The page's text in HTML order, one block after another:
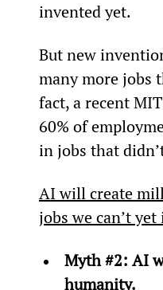
invented yet.
But new
many more jobs
fact, a recent
60% of
in jobs that
AI will create
jobs we can’t
Myth #2: AI
humanity.